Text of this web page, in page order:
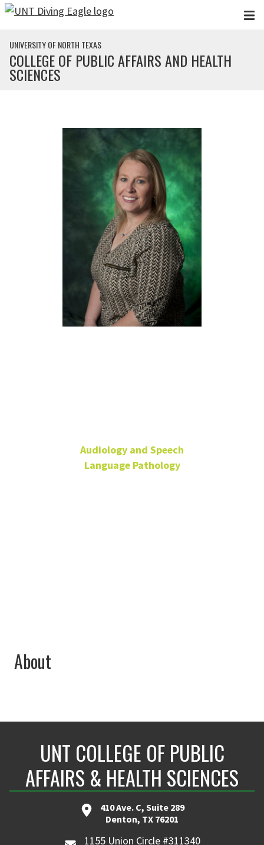
Skip to main content
UNIVERSITY OF NORTH TEXAS
COLLEGE OF PUBLIC AFFAIRS AND HEALTH
SCIENCES
Audiology and Speech
Language Pathology
About
UNT COLLEGE OF PUBLIC
AFFAIRS & HEALTH SCIENCES
410 Ave. C, Suite 289
Denton, TX 76201
1155 Union Circle #311340